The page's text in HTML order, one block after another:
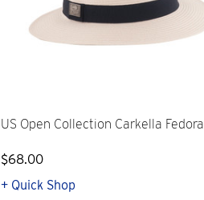
US Open Collection Carkella Fedora
$68.00
+ Quick Shop